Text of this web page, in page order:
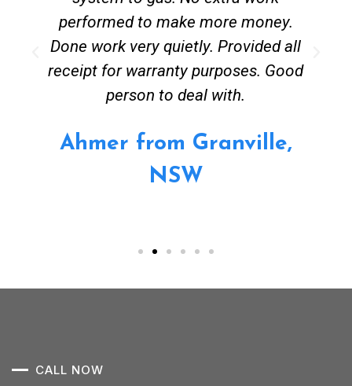
performed to make more money.
Done work very quietly. Provided all
receipt for warranty purposes. Good
person to deal with.
Ahmer from Granville,
NSW
CALL NOW